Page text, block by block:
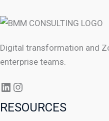
Digital transformation and
enterprise teams.
RESOURCES